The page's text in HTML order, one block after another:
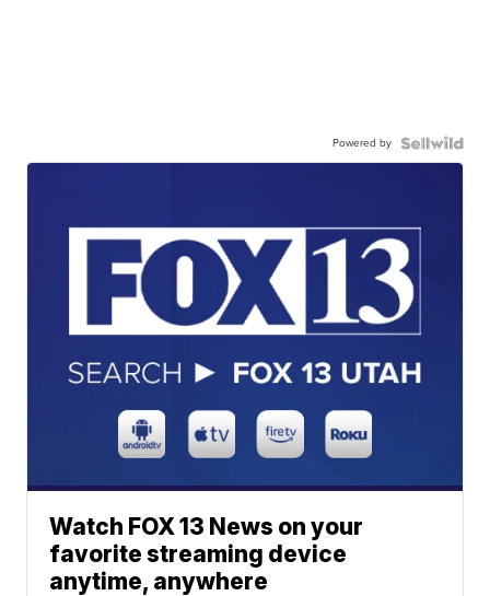
Powered by
Watch FOX 13 News on your
favorite streaming device
anytime, anywhere